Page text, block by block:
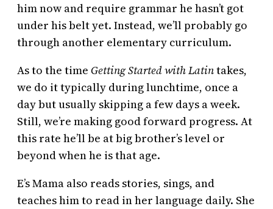
him now and require grammar he hasn’t got
under his belt yet. Instead, we’ll probably go
through another elementary curriculum.
As to the time Getting Started with Latintakes,
we do it typically during lunchtime, once a
day but usually skipping a few days a week.
Still, we’re making good forward progress. At
this rate he’ll be at big brother’s level or
beyond when he is that age.
E’s Mama also reads stories, sings, and
teaches him to read in her language daily. She